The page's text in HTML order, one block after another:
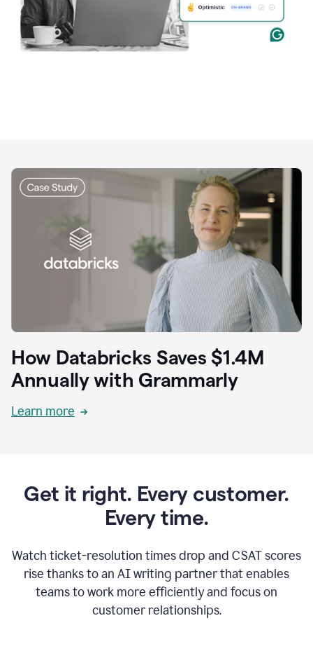
How Databricks Saves $1.4M
Annually with Grammarly
Learn more
Get it right. Every customer.
Every time.
Watch ticket-resolution times drop and CSAT scores
rise thanks to an AI writing partner that enables
teams to work more efficiently and focus on
customer relationships.